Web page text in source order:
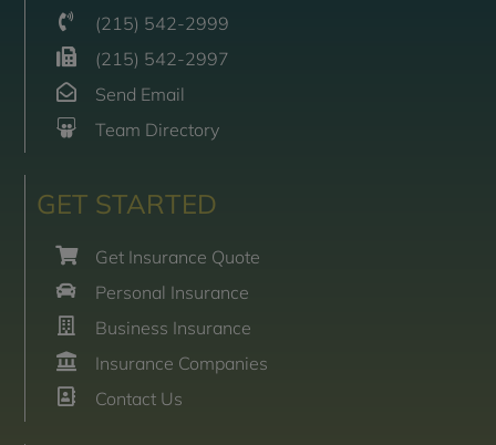
(215) 542-2999
(215) 542-2997
Send Email
Team Directory
GET STARTED
Get Insurance Quote
Personal Insurance
Business Insurance
Insurance Companies
Contact Us